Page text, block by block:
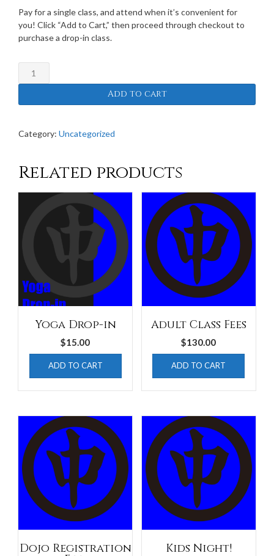
Pay for a single class, and attend when it’s convenient for
you! Click “Add to Cart,” then proceed through checkout to
purchase a drop-in class.
Drop-
In
Fees
Add to cart
Category: Uncategorized
Related products
Yoga Drop-in
$15.00
ADD TO CART
Adult Class Fees
$130.00
ADD TO CART
Dojo Registration Kids Night!